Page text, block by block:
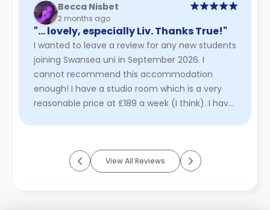
Becca Nisbet
2 months ago
"… lovely, especially Liv. Thanks True!"
I wanted to leave a review for any new students
joining Swansea uni in September 2026. I
cannot recommend this accommodation
enough! I have a studio room which is a very
reasonable price at £189 a week (I think). I have
View All Reviews